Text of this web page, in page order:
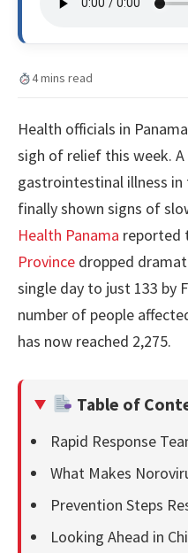
4 mins read
Health officials in
sigh of relief this week.
gastrointestinal illness
finally shown signs of
Health Panama reported
Province dropped
single day to just 133 by
number of people
has now reached 2,275.
Table of
Rapid Response
What Makes
Prevention Steps
Looking Ahead in